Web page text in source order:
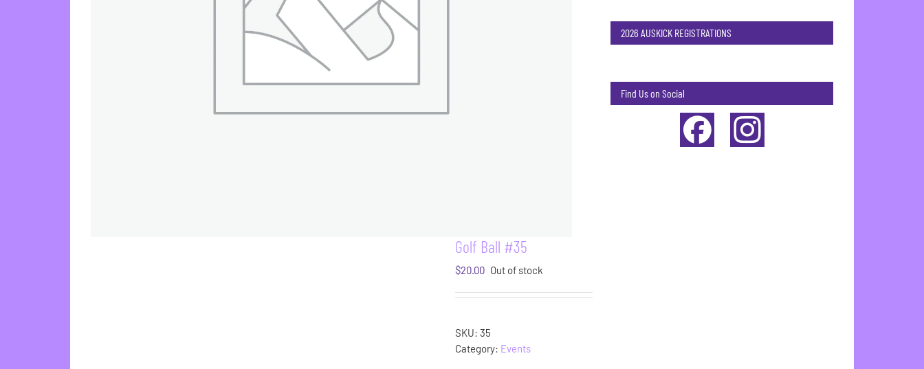
Golf Ball #35
$20.00 Out of stock
SKU: 35
Category: Events
2026 AUSKICK REGISTRATIONS
Find Us on Social